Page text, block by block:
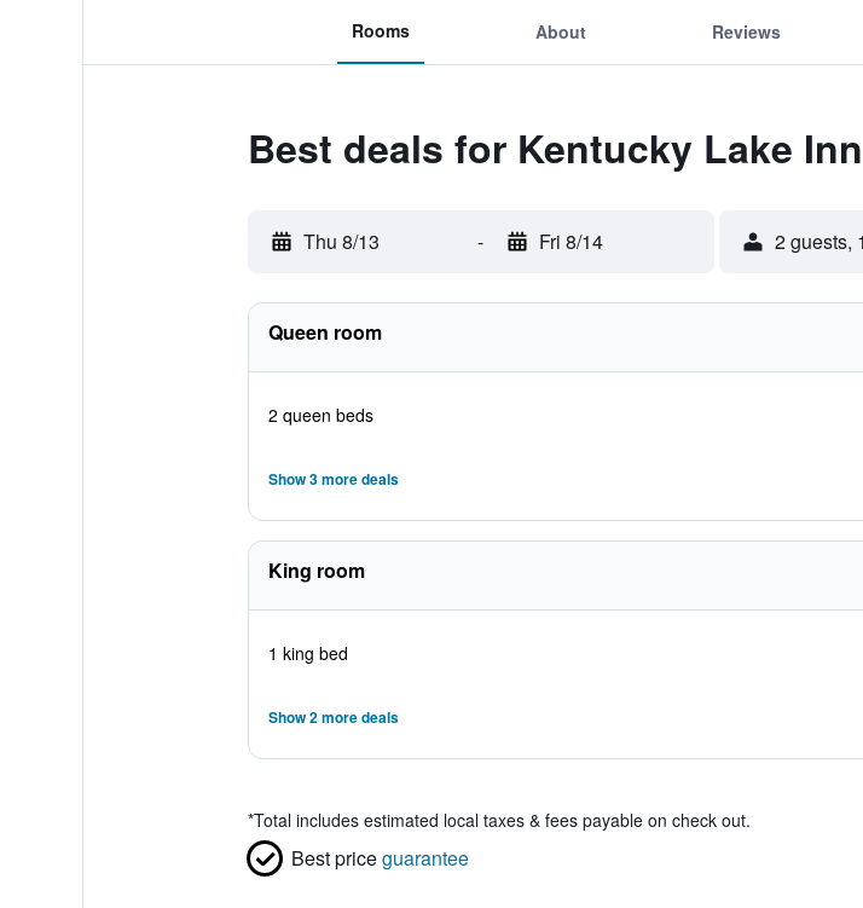
Rooms About Reviews
Best deals for Kentucky Lake Inn
Thu 8/13 - Fri 8/14 2 guests,
Queen room
2 queen beds
Show 3 more deals
King room
1 king bed
Show 2 more deals
*Total includes estimated local taxes & fees payable on check out.
Best priceguarantee